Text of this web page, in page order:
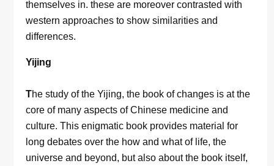
themselves in. these are moreover contrasted with
western approaches to show similarities and
differences.
Yijing
The study of the Yijing, the book of changes is at the
core of many aspects of Chinese medicine and
culture. This enigmatic book provides material for
long debates over the how and what of life, the
universe and beyond, but also about the book itself,